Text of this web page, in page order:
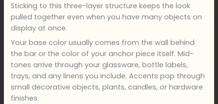
Sticking to this three-layer structure keeps the look
pulled together even when you have many objects on
display at once.
Your base color usually comes from the wall behind
the bar or the color of your anchor piece itself. Mid-
tones arrive through your glassware, bottle labels,
trays, and any linens you include. Accents pop through
small decorative objects, plants, candles, or hardware
finishes.